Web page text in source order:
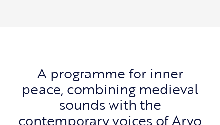
A programme for inner
peace, combining medieval
sounds with the
contemporary voices of Arvo